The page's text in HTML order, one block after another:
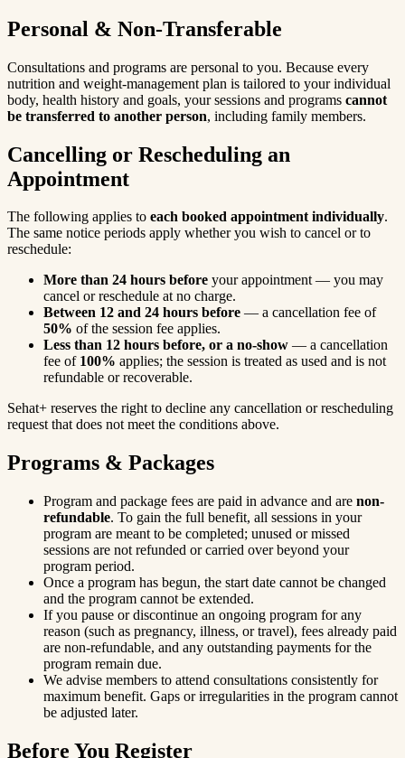
Personal & Non-Transferable
Consultations and programs are personal to you. Because every
nutrition and weight-management plan is tailored to your individual
body, health history and goals, your sessions and programs cannot
be transferred to another person, including family members.
Cancelling or Rescheduling an
Appointment
The following applies to each booked appointment individually.
The same notice periods apply whether you wish to cancel or to
reschedule:
More than 24 hours before your appointment — you may
cancel or reschedule at no charge.
Between 12 and 24 hours before — a cancellation fee of
50% of the session fee applies.
Less than 12 hours before, or a no-show — a cancellation
fee of 100% applies; the session is treated as used and is not
refundable or recoverable.
Sehat+ reserves the right to decline any cancellation or rescheduling
request that does not meet the conditions above.
Programs & Packages
Program and package fees are paid in advance and are non-
refundable. To gain the full benefit, all sessions in your
program are meant to be completed; unused or missed
sessions are not refunded or carried over beyond your
program period.
Once a program has begun, the start date cannot be changed
and the program cannot be extended.
If you pause or discontinue an ongoing program for any
reason (such as pregnancy, illness, or travel), fees already paid
are non-refundable, and any outstanding payments for the
program remain due.
We advise members to attend consultations consistently for
maximum benefit. Gaps or irregularities in the program cannot
be adjusted later.
Before You Register